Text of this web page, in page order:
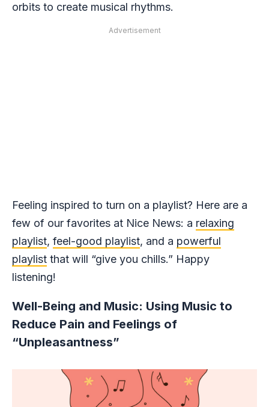
orbits to create musical rhythms.
Advertisement
Feeling inspired to turn on a playlist? Here are a
few of our favorites at Nice News: a relaxing
playlist, feel-good playlist, and a powerful
playlist that will “give you chills.” Happy
listening!
Well-Being and Music: Using Music to
Reduce Pain and Feelings of
“Unpleasantness”